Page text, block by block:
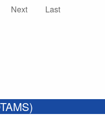
Next Last